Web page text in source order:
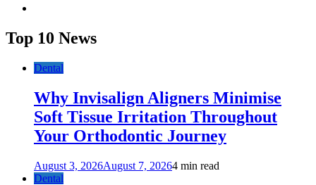
Top 10 News
Dental
Why Invisalign Aligners Minimise
Soft Tissue Irritation Throughout
Your Orthodontic Journey
August 3, 2026August 7, 20264 min read
Dental